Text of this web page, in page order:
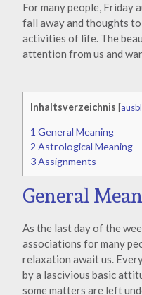
For many people, Friday
fall away and thoughts
activities of life. The
attention from us and
Inhaltsverzeichnis [
1 General Meaning
2 Astrological Meaning
3Assignments
General
As the last day of the
associations for many
relaxation await us.
by a lascivious basic
some matters are left